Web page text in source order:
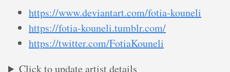
https://www.deviantart.com/fotia-kouneli
https://fotia-kouneli.tumblr.com/
https://twitter.com/FotiaKouneli
Click to update artist details